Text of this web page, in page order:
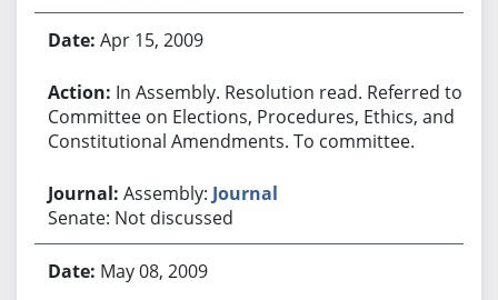
Apr 15, 2009
In Assembly. Resolution read. Referred to
Committee on Elections, Procedures, Ethics, and
Constitutional Amendments. To committee.
Assembly: Journal
Senate: Not discussed
May 08, 2009